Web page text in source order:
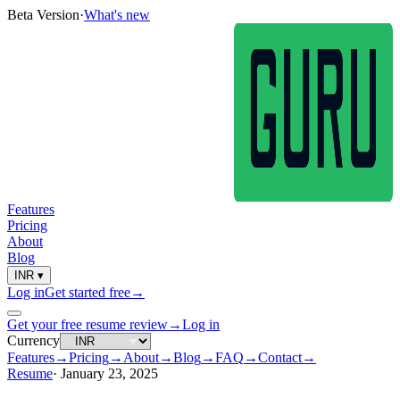
Beta Version·What's new
Features
Pricing
About
Blog
INR ▾
Log inGet started free→
Get your free resume review→Log in
Currency
Features→Pricing→ About→Blog→FAQ →Contact→
Resume· January 23, 2025